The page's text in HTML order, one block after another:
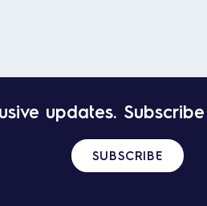
updates.
SUBSCRIBE